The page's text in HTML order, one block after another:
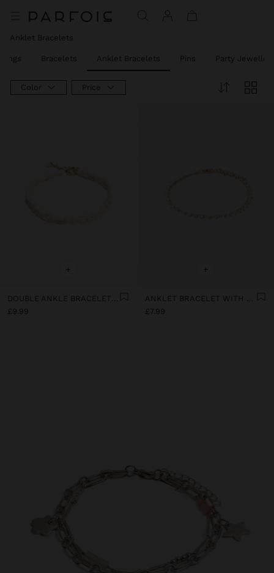
Anklet Bracelets
Rings Bracelets Anklet Bracelets Pins Party
Color Price
+
DOUBLE ANKLE BRACELET WITH SHELLS
£9.99
+
ANKLET BRACELET WITH BEADING
£7.99